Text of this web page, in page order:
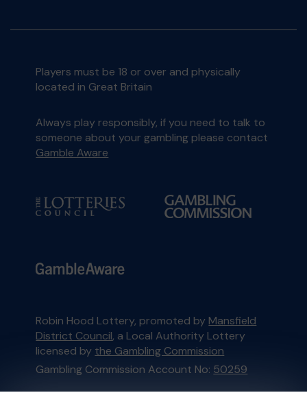
Players must be 18 or over and physically
located in Great Britain
Always play responsibly, if you need to talk to
someone about your gambling please contact
Gamble Aware
Robin Hood Lottery, promoted by Mansfield
District Council, a Local Authority Lottery
licensed by the Gambling Commission
Gambling Commission Account No: 50259